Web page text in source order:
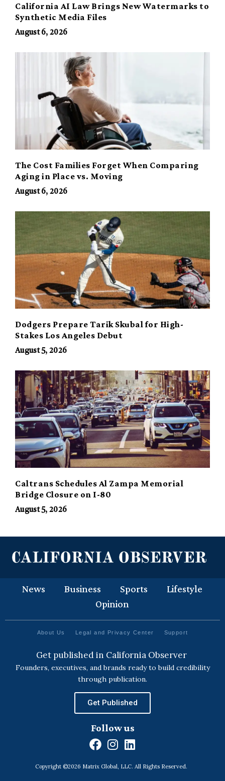
California AI Law Brings New Watermarks to
Synthetic Media Files
August 6, 2026
The Cost Families Forget When Comparing
Aging in Place vs. Moving
August 6, 2026
Dodgers Prepare Tarik Skubal for High-
Stakes Los Angeles Debut
August 5, 2026
Caltrans Schedules Al Zampa Memorial
Bridge Closure on I-80
August 5, 2026
News Business Sports
Lifestyle
Opinion
About Us Legal and Privacy Center Support
Get published in California Observer
Founders, executives, and brands ready to build credibility
through publication.
Get Published
Follow us
F
a
c
I
n
s
L
i
n
Copyright ©2026 Matrix Global, LLC. All Rights Reserved.